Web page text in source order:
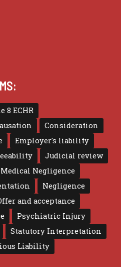
8 ECHR
Consideration
Employer's liability
Judicial review
Medical Negligence
Negligence
and acceptance
Psychiatric Injury
Statutory Interpretation
Liability